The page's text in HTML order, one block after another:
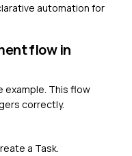
automation for
flow in
example. This flow
correctly.
a Task.